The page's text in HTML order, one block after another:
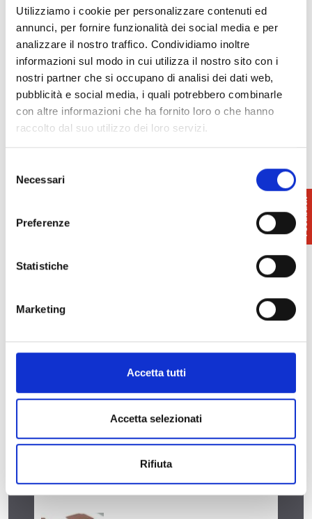
Utilizziamo i cookie per personalizzare contenuti ed
annunci, per fornire funzionalità dei social media e per
analizzare il nostro traffico. Condividiamo inoltre
informazioni sul modo in cui utilizza il nostro sito con i
nostri partner che si occupano di analisi dei dati web,
pubblicità e social media, i quali potrebbero combinarle
con altre informazioni che ha fornito loro o che hanno
raccolto dal suo utilizzo dei loro servizi.
delNecessari
Preferenze
Statistiche
Marketing
Accetta tutti
Accetta selezionati
Rifiuta
a series of spectacular fireworks, lasting about 30
minutes, fired from the floating platforms placed on
the Arno.
Info: 050 550100